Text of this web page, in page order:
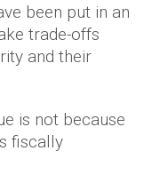
been put in an
trade-offs
and their
is not because
fiscally